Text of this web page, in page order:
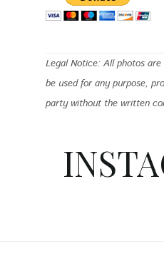
Legal Notice: All photos
be used for any purpose,
party without the written